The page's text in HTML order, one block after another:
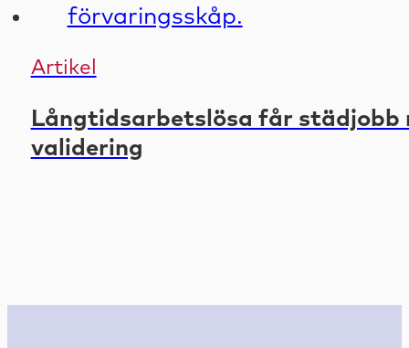
Artikel
Långtidsarbetslösa får städjobb
validering